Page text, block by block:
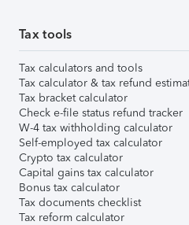
Tax tools
Tax calculators and tools
Tax calculator & tax refund
Tax bracket calculator
Check e-file status refund tracker
W-4 tax withholding calculator
Self-employed tax calculator
Crypto tax calculator
Capital gains tax calculator
Bonus tax calculator
Tax documents checklist
Tax reform calculator